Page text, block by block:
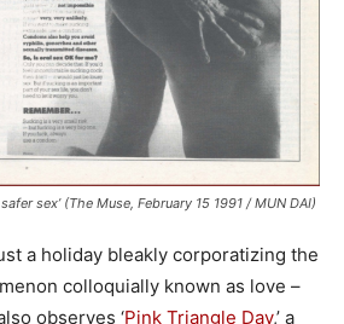
sex’ (The Muse, February 15 1991 / MUN DAI)
a holiday bleakly corporatizing the
colloquially known as love –
observes ‘Pink Triangle Day,’ a